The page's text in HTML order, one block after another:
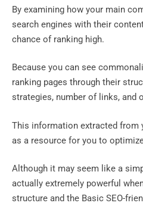
By examining how your main
search engines with their
chance of ranking high.
Because you can see
ranking pages through their
strategies, number of links, and
This information extracted
as a resource for you to
Although it may seem like a
actually extremely powerful
structure and the Basic SEO-